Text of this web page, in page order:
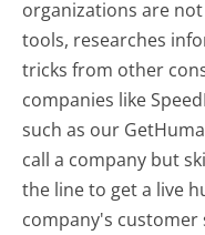
organizations are
tools, researches
tricks from other
companies like
such as our
call a company but
the line to get a live
company's